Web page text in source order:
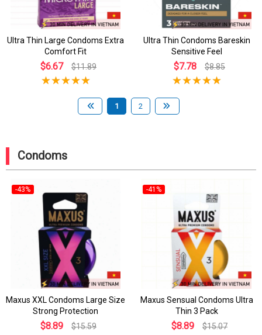
Ultra Thin Large Condoms Extra
Comfort Fit
$6.67 $11.89
Ultra Thin Condoms Bareskin
Sensitive Feel
$7.78 $8.85
1 2
Condoms
-43%
Maxus XXL Condoms Large Size
Strong Protection
$8.89 $15.59
-41%
Maxus Sensual Condoms Ultra
Thin 3 Pack
$8.89 $15.07